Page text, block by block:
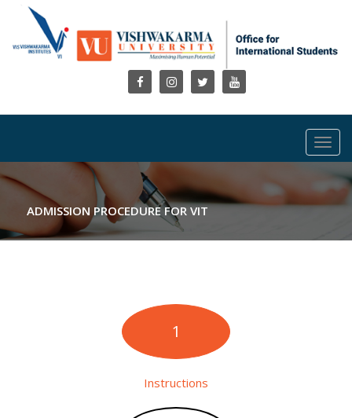
ADMISSION PROCEDURE FOR VIT
1
Instructions